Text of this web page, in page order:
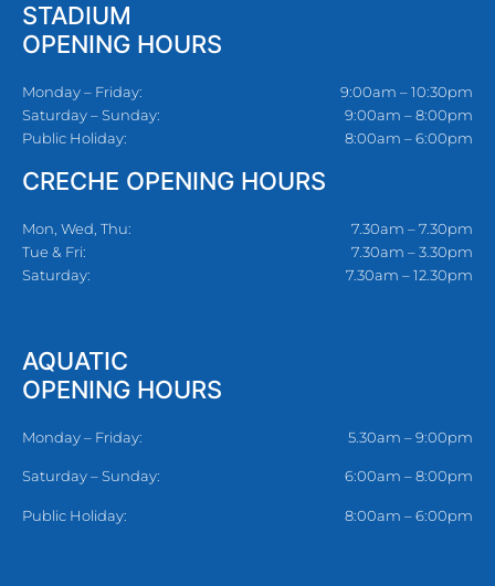
STADIUM
OPENING HOURS
Monday – Friday:
Saturday – Sunday:
Public Holiday:
9:00am – 10:30pm
9:00am – 8:00pm
8:00am – 6:00pm
CRECHE OPENING HOURS
Mon, Wed, Thu:
Tue & Fri:
Saturday:
7.30am – 7.30pm
7.30am – 3.30pm
7.30am – 12.30pm
AQUATIC
OPENING HOURS
Monday – Friday: 5.30am – 9:00pm
Saturday – Sunday: 6:00am – 8:00pm
Public Holiday: 8:00am – 6:00pm